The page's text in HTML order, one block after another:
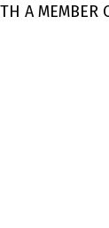
A MEMBER